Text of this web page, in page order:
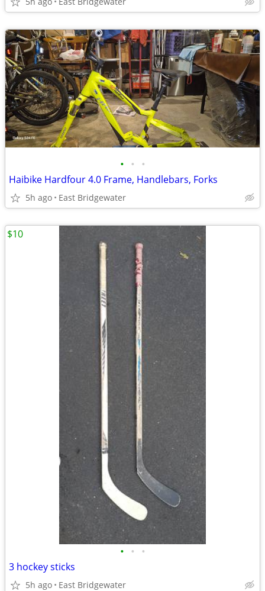
• • •
Haibike Hardfour 4.0 Frame, Handlebars, Forks
5h ago East Bridgewater
• • •
3 hockey sticks
5h ago East Bridgewater
$10